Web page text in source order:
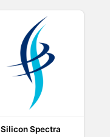
Silicon Spectra